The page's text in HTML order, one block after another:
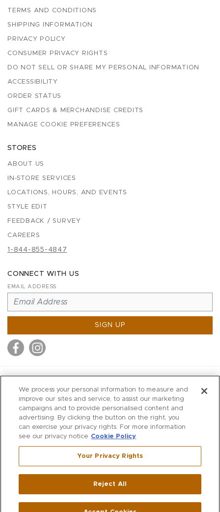
TERMS AND CONDITIONS
SHIPPING INFORMATION
PRIVACY POLICY
CONSUMER PRIVACY RIGHTS
DO NOT SELL OR SHARE MY PERSONAL INFORMATION
ACCESSIBILITY
ORDER STATUS
GIFT CARDS & MERCHANDISE CREDITS
MANAGE COOKIE PREFERENCES
STORES
ABOUT US
IN-STORE SERVICES
LOCATIONS, HOURS, AND EVENTS
STYLE EDIT
FEEDBACK / SURVEY
CAREERS
1-844-855-4847
CONNECT WITH US
EMAIL ADDRESS
SIGN UP
MITCHELLS
RICHARDS
WILKES
MARIOS
KORSHAK
Westport ,CT
270 Main Street|Huntington,NY11743
We process your personal information to measure and
improve our sites and service, to assist our marketing
campaigns and to provide personalised content and
advertising. By clicking the button on the right, you
can exercise your privacy rights. For more information
see our privacy notice Cookie Policy
Your Privacy Rights
Reject All